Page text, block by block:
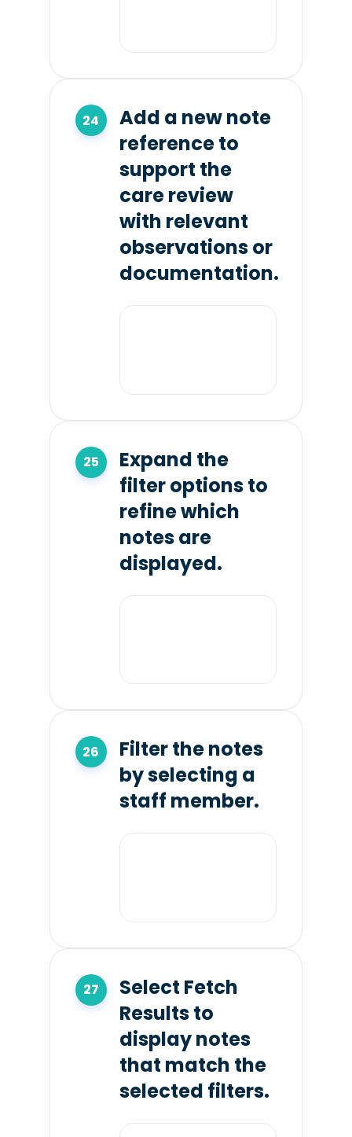
Add a new note
reference to
support the
care review
with relevant
observations or
documentation.
Expand the
filter options to
refine which
notes are
displayed.
Filter the notes
by selecting a
staff member.
Select Fetch
Results to
display notes
that match the
selected filters.